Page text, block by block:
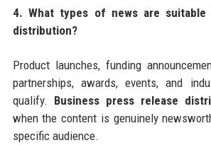
4. What types of news are
distribution?
Product launches, funding
partnerships, awards, events, and
qualify. Business press release
when the content is genuinely
specific audience.